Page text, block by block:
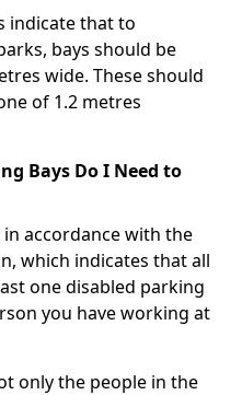
indicate that to
bays should be
wide. These should
of 1.2 metres
Bays Do I Need to
accordance with the
which indicates that all
one disabled parking
you have working at
only the people in the